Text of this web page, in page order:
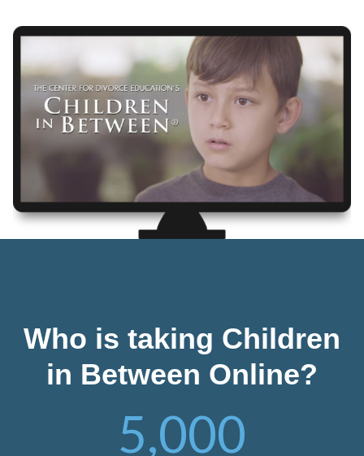
Who is taking Children
in Between Online?
5,000